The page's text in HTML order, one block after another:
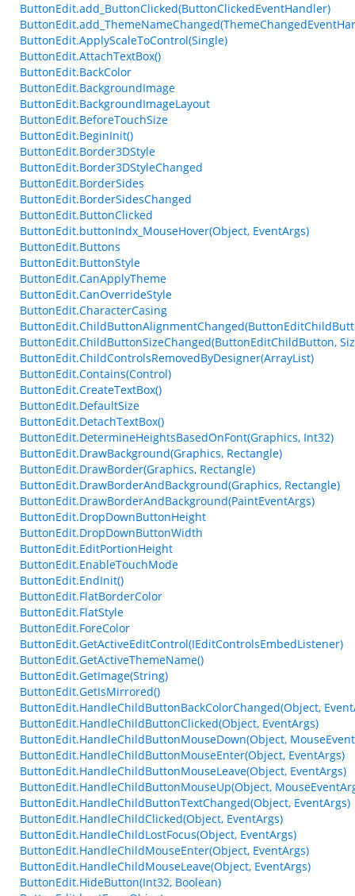
ButtonEdit.add_ButtonClicked(ButtonClickedEventHandler)
ButtonEdit.ApplyScaleToControl(Single)
ButtonEdit.AttachTextBox()
ButtonEdit.BackColor
ButtonEdit.BackgroundImage
ButtonEdit.BackgroundImageLayout
ButtonEdit.BeforeTouchSize
ButtonEdit.BeginInit()
ButtonEdit.Border3DStyle
ButtonEdit.Border3DStyleChanged
ButtonEdit.BorderSides
ButtonEdit.BorderSidesChanged
ButtonEdit.ButtonClicked
ButtonEdit.buttonIndx_MouseHover(Object, EventArgs)
ButtonEdit.Buttons
ButtonEdit.ButtonStyle
ButtonEdit.CanApplyTheme
ButtonEdit.CanOverrideStyle
ButtonEdit.CharacterCasing
ButtonEdit.ChildButtonSizeChanged(ButtonEditChildButton,
ButtonEdit.ChildControlsRemovedByDesigner(ArrayList)
ButtonEdit.Contains(Control)
ButtonEdit.CreateTextBox()
ButtonEdit.DefaultSize
ButtonEdit.DetachTextBox()
ButtonEdit.DetermineHeightsBasedOnFont(Graphics, Int32)
ButtonEdit.DrawBackground(Graphics, Rectangle)
ButtonEdit.DrawBorder(Graphics, Rectangle)
ButtonEdit.DrawBorderAndBackground(Graphics, Rectangle)
ButtonEdit.DrawBorderAndBackground(PaintEventArgs)
ButtonEdit.DropDownButtonHeight
ButtonEdit.DropDownButtonWidth
ButtonEdit.EditPortionHeight
ButtonEdit.EnableTouchMode
ButtonEdit.EndInit()
ButtonEdit.FlatBorderColor
ButtonEdit.FlatStyle
ButtonEdit.ForeColor
ButtonEdit.GetActiveEditControl(IEditControlsEmbedListener)
ButtonEdit.GetActiveThemeName()
ButtonEdit.GetImage(String)
ButtonEdit.GetIsMirrored()
ButtonEdit.HandleChildButtonBackColorChanged(Object,
ButtonEdit.HandleChildButtonClicked(Object, EventArgs)
ButtonEdit.HandleChildButtonMouseDown(Object,
ButtonEdit.HandleChildButtonMouseEnter(Object, EventArgs)
ButtonEdit.HandleChildButtonMouseLeave(Object, EventArgs)
ButtonEdit.HandleChildButtonMouseUp(Object,
ButtonEdit.HandleChildButtonTextChanged(Object, EventArgs)
ButtonEdit.HandleChildClicked(Object, EventArgs)
ButtonEdit.HandleChildLostFocus(Object, EventArgs)
ButtonEdit.HandleChildMouseEnter(Object, EventArgs)
ButtonEdit.HandleChildMouseLeave(Object, EventArgs)
ButtonEdit.HideButton(Int32, Boolean)